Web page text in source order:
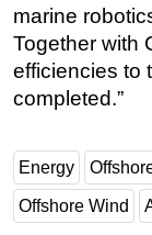
marine
Together with
efficiencies to
completed.”
Energy
Offshore Wind